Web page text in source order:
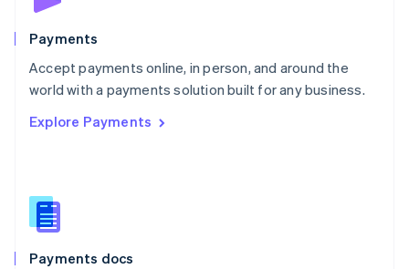
Payments
Accept payments online, in person, and around the
world with a payments solution built for any business.
Explore Payments
Payments docs
Poland
Portugal
PortuguêsEnglish
Romania
Singapore
Slovenia
English
Spain
EspañolEnglish